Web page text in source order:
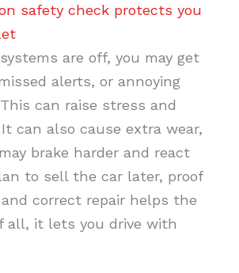
safety check protects you
are off, you may get
alerts, or annoying
can raise stress and
can also cause extra wear,
brake harder and react
to sell the car later, proof
correct repair helps the
all, it lets you drive with